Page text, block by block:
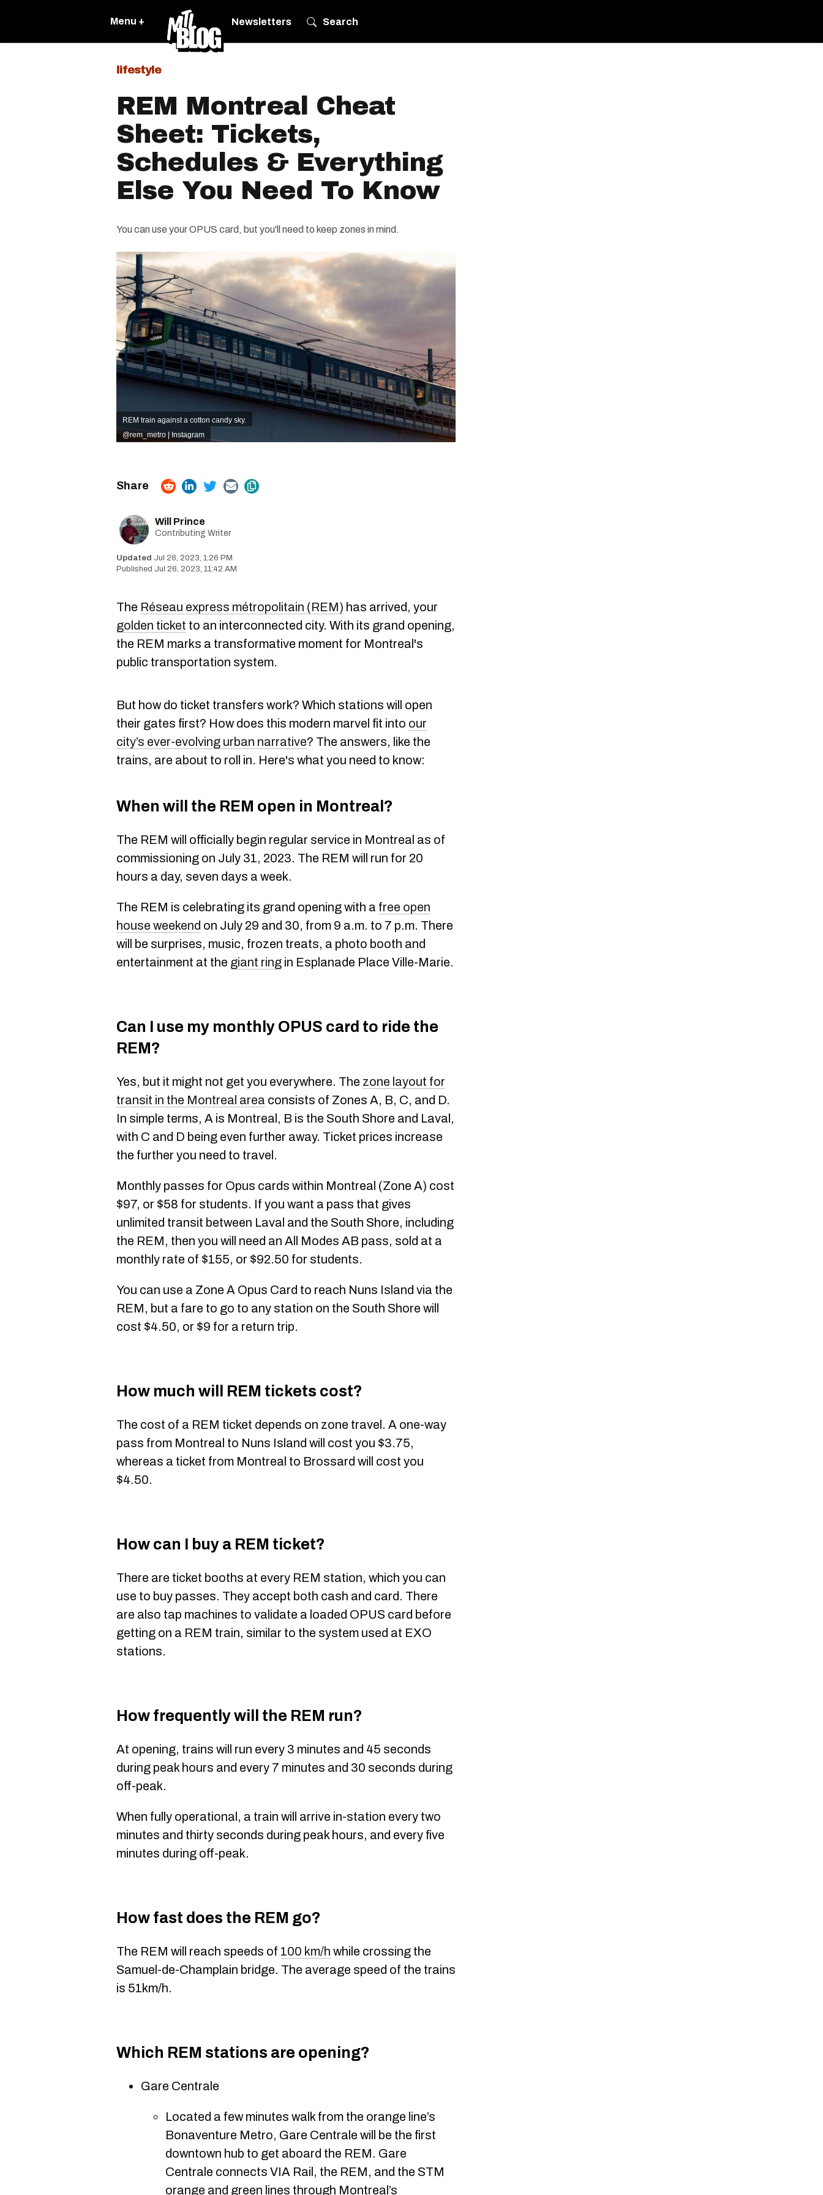
Menu + Newsletters Search
lifestyle
REM Montreal Cheat
Sheet: Tickets,
Schedules & Everything
Else You Need To Know
You can use your OPUS card, but you'll need to keep zones in mind.
REM train against a cotton candy sky.
@rem_metro | Instagram
Will Prince
Contributing Writer
Jul 26, 2023, 1:26 PM
Jul 26, 2023, 11:42 AM
The Réseau express métropolitain (REM) has arrived, your
golden ticket to an interconnected city. With its grand opening,
the REM marks a transformative moment for Montreal's
public transportation system.
But how do ticket transfers work? Which stations will open
their gates first? How does this modern marvel fit into our
city’s ever-evolving urban narrative? The answers, like the
trains, are about to roll in. Here's what you need to know:
When will the REM open in Montreal?
The REM will officially begin regular service in Montreal as of
commissioning on July 31, 2023. The REM will run for 20
hours a day, seven days a week.
The REM is celebrating its grand opening with a free open
house weekend on July 29 and 30, from 9 a.m. to 7 p.m. There
will be surprises, music, frozen treats, a photo booth and
entertainment at the giant ring in Esplanade Place Ville-Marie.
Can I use my monthly OPUS card to ride the
REM?
Yes, but it might not get you everywhere. The zone layout for
transit in the Montreal area consists of Zones A, B, C, and D.
In simple terms, A is Montreal, B is the South Shore and Laval,
with C and D being even further away. Ticket prices increase
the further you need to travel.
Monthly passes for Opus cards within Montreal (Zone A) cost
$97, or $58 for students. If you want a pass that gives
unlimited transit between Laval and the South Shore, including
the REM, then you will need an All Modes AB pass, sold at a
monthly rate of $155, or $92.50 for students.
You can use a Zone A Opus Card to reach Nuns Island via the
REM, but a fare to go to any station on the South Shore will
cost $4.50, or $9 for a return trip.
How much will REM tickets cost?
The cost of a REM ticket depends on zone travel. A one-way
pass from Montreal to Nuns Island will cost you $3.75,
whereas a ticket from Montreal to Brossard will cost you
$4.50.
How can I buy a REM ticket?
There are ticket booths at every REM station, which you can
use to buy passes. They accept both cash and card. There
are also tap machines to validate a loaded OPUS card before
getting on a REM train, similar to the system used at EXO
stations.
How frequently will the REM run?
At opening, trains will run every 3 minutes and 45 seconds
during peak hours and every 7 minutes and 30 seconds during
off-peak.
When fully operational, a train will arrive in-station every two
minutes and thirty seconds during peak hours, and every five
minutes during off-peak.
How fast does the REM go?
The REM will reach speeds of 100 km/h while crossing the
Samuel-de-Champlain bridge. The average speed of the trains
is 51km/h.
Which REM stations are opening?
Gare Centrale
Located a few minutes walk from the orange line’s
Bonaventure Metro, Gare Centrale will be the first
downtown hub to get aboard the REM. Gare
Centrale connects VIA Rail, the REM, and the STM
orange and green lines through Montreal’s